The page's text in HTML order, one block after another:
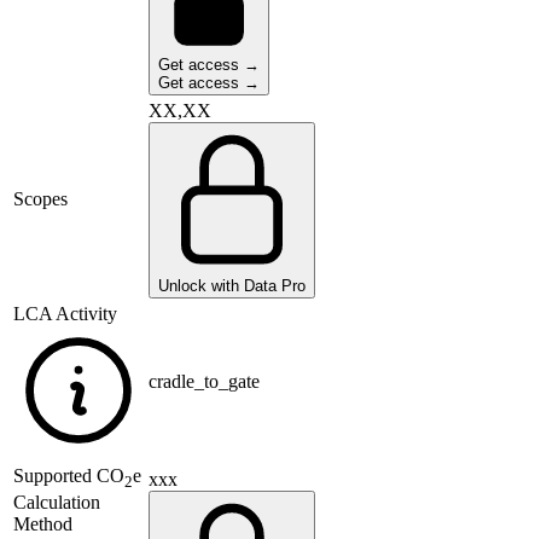
Get access →
Get access →
Scopes
XX,XX
Unlock with Data Pro
LCA Activity
cradle_to_gate
Supported CO2e
Calculation
Method
xxx